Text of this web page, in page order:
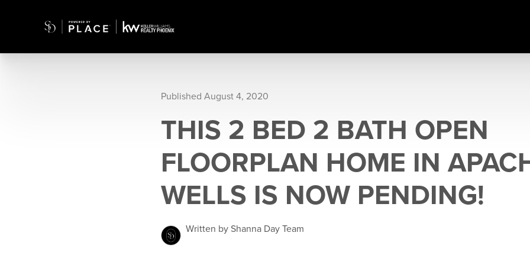
Published August 4, 2020
THIS 2 BED 2 BATH OPEN
FLOORPLAN HOME IN
WELLS IS NOW PENDING!
Written by Shanna Day Team